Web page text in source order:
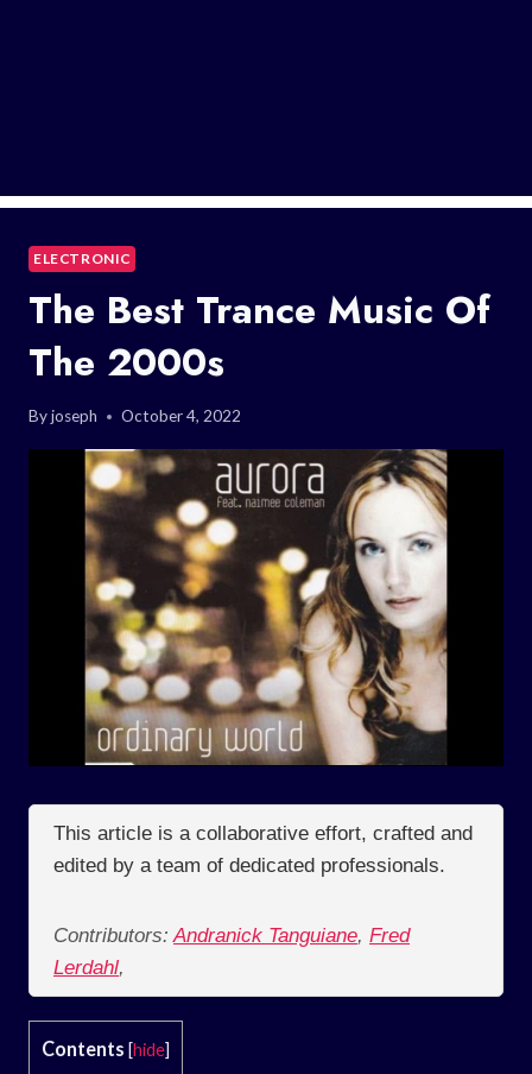
ELECTRONIC
The Best Trance Music Of
The 2000s
Byjoseph October 4, 2022
This article is a collaborative effort, crafted and
edited by a team of dedicated professionals.
Contributors: Andranick Tanguiane, Fred
Lerdahl,
Contents [hide]